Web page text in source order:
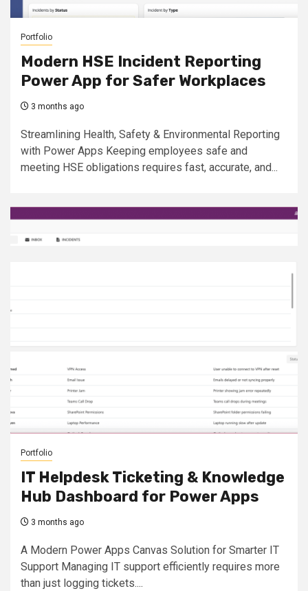
Portfolio
Modern HSE Incident Reporting
Power App for Safer Workplaces
3 months ago
Streamlining Health, Safety & Environmental Reporting
with Power Apps Keeping employees safe and
meeting HSE obligations requires fast, accurate, and...
Portfolio
IT Helpdesk Ticketing & Knowledge
Hub Dashboard for Power Apps
3 months ago
A Modern Power Apps Canvas Solution for Smarter IT
Support Managing IT support efficiently requires more
than just logging tickets....